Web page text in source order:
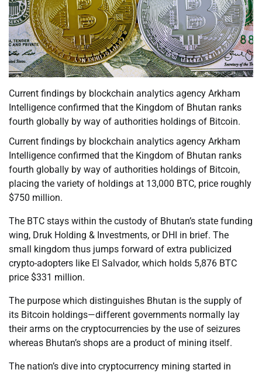
Current findings by blockchain analytics agency Arkham
Intelligence confirmed that the Kingdom of Bhutan ranks
fourth globally by way of authorities holdings of Bitcoin.
Current findings by blockchain analytics agency Arkham
Intelligence confirmed that the Kingdom of Bhutan ranks
fourth globally by way of authorities holdings of Bitcoin,
placing the variety of holdings at 13,000 BTC, price roughly
$750 million.
The BTC stays within the custody of Bhutan’s state funding
wing, Druk Holding & Investments, or DHI in brief. The
small kingdom thus jumps forward of extra publicized
crypto-adopters like El Salvador, which holds 5,876 BTC
price $331 million.
The purpose which distinguishes Bhutan is the supply of
its Bitcoin holdings—different governments normally lay
their arms on the cryptocurrencies by the use of seizures
whereas Bhutan’s shops are a product of mining itself.
The nation’s dive into cryptocurrency mining started in